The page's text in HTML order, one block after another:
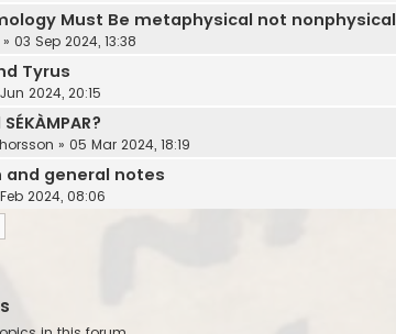
Must Be metaphysical not nonphysical
» 03 Sep 2024, 13:38
Tyrus
2024, 20:15
» 05 Mar 2024, 18:19
general notes
2024, 08:06